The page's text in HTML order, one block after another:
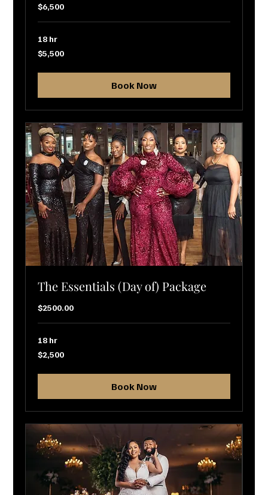
$6,500
18 hr
5,500
US
$5,500
Book Now
The Essentials (Day of) Package
$2500.00
18 hr
2,500
US
$2,500
Book Now